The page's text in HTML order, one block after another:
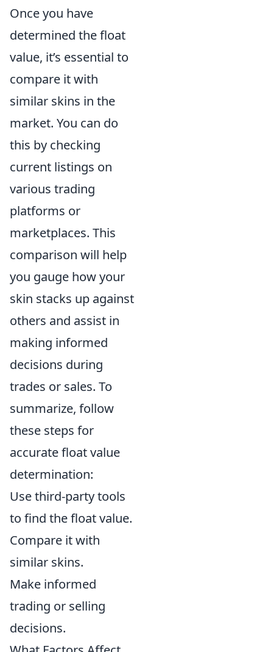
Once you have
determined the float
value, it’s essential to
compare it with
similar skins in the
market. You can do
this by checking
current listings on
various trading
platforms or
marketplaces. This
comparison will help
you gauge how your
skin stacks up against
others and assist in
making informed
decisions during
trades or sales. To
summarize, follow
these steps for
accurate float value
determination:
Use third-party tools
to find the float value.
Compare it with
similar skins.
Make informed
trading or selling
decisions.